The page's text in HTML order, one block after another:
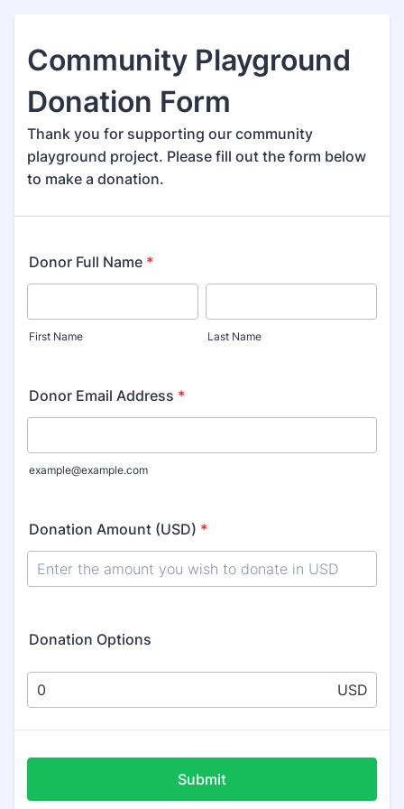
Community Playground
Donation Form
Thank you for supporting our community
playground project. Please fill out the form below
to make a donation.
Donor Full Name *
First Name Last Name
Donor Email Address *
example@example.com
Donation Amount (USD) *
Donation Options
USD
Submit